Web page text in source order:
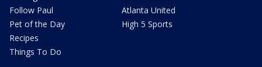
Follow Paul
Pet of the Day
Recipes
Things To Do
Atlanta United
High 5 Sports